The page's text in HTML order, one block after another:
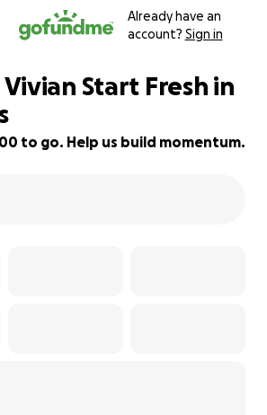
Already have an
account? Sign in
Start Fresh in
to go. Help us build momentum.